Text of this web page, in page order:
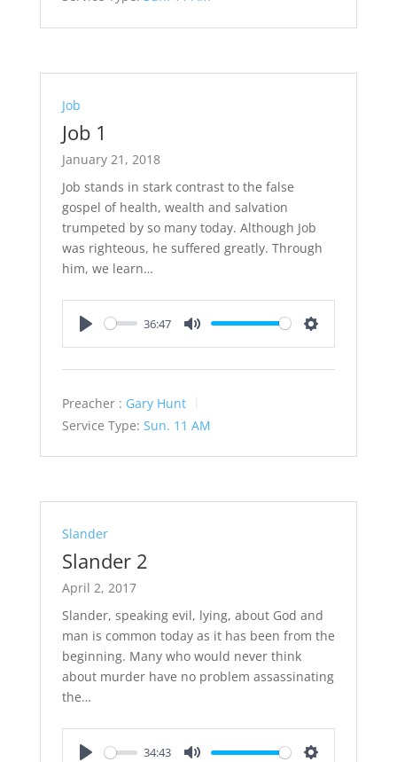
Job
Job 1
January 21, 2018
Job stands in stark contrast to the false
gospel of health, wealth and salvation
trumpeted by so many today. Although Job
was righteous, he suffered greatly. Through
him, we learn…
36:47
Preacher : Gary Hunt
Service Type: Sun. 11 AM
Slander
Slander 2
April 2, 2017
Slander, speaking evil, lying, about God and
man is common today as it has been from the
beginning. Many who would never think
about murder have no problem assassinating
the…
34:43